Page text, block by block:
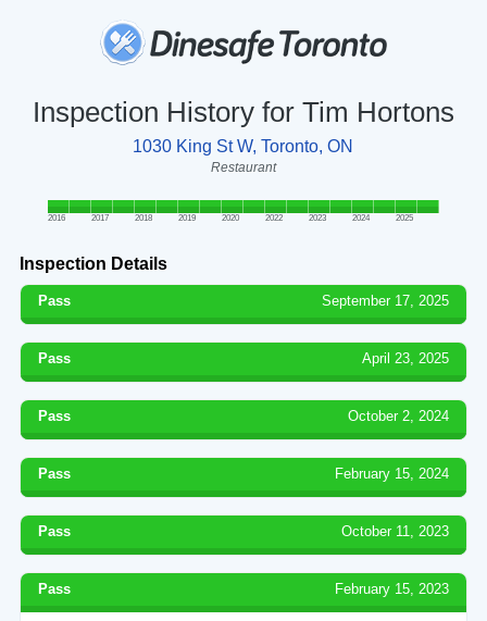
Inspection History for Tim Hortons
1030 King St W, Toronto, ON
Restaurant
2016 2017 2018 2019 2020 2022 2023 2024 2025
Inspection Details
Pass September 17, 2025
Pass April 23, 2025
Pass October 2, 2024
Pass February 15, 2024
Pass October 11, 2023
Pass February 15, 2023